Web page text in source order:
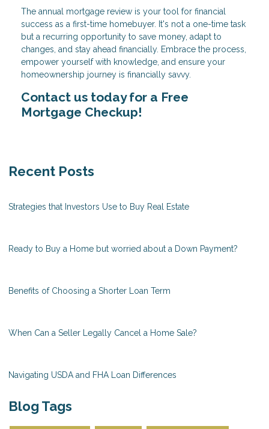
The annual mortgage review is your tool for financial
success as a first-time homebuyer. It's not a one-time task
but a recurring opportunity to save money, adapt to
changes, and stay ahead financially. Embrace the process,
empower yourself with knowledge, and ensure your
homeownership journey is financially savvy.
Contact us today for a Free
Mortgage Checkup!
Recent Posts
Strategies that Investors Use to Buy Real Estate
Ready to Buy a Home but worried about a Down Payment?
Benefits of Choosing a Shorter Loan Term
When Can a Seller Legally Cancel a Home Sale?
Navigating USDA and FHA Loan Differences
Blog Tags